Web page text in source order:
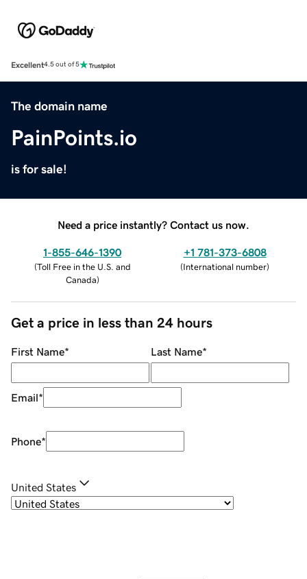
Excellent4.5 out of 5
The domain name
PainPoints.io
is for sale!
Need a price instantly? Contact us now.
1-855-646-1390
(Toll Free in the U.S. and
Canada)
+1 781-373-6808
(International number)
Get a price in less than 24 hours
First Name* Last Name*
Email*
Phone*
United States